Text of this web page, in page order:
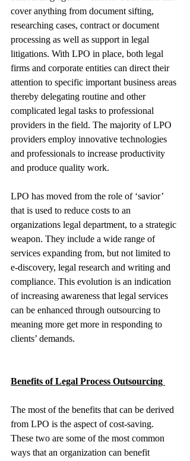
cover anything from document sifting,
researching cases, contract or document
processing as well as support in legal
litigations. With LPO in place, both legal
firms and corporate entities can direct their
attention to specific important business areas
thereby delegating routine and other
complicated legal tasks to professional
providers in the field. The majority of LPO
providers employ innovative technologies
and professionals to increase productivity
and produce quality work.
LPO has moved from the role of ‘savior’
that is used to reduce costs to an
organizations legal department, to a strategic
weapon. They include a wide range of
services expanding from, but not limited to
e-discovery, legal research and writing and
compliance. This evolution is an indication
of increasing awareness that legal services
can be enhanced through outsourcing to
meaning more get more in responding to
clients’ demands.
Benefits of Legal Process Outsourcing
The most of the benefits that can be derived
from LPO is the aspect of cost-saving.
These two are some of the most common
ways that an organization can benefit